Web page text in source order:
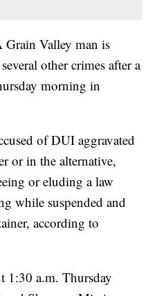
Grain Valley man is
other crimes after a
morning in
of DUI aggravated
or in the alternative,
or eluding a law
while suspended and
according to
1:30 a.m. Thursday